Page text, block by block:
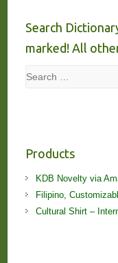
Search
marked! All
Search
Products
KDB Novelty via
Filipino,
Cultural Shirt –